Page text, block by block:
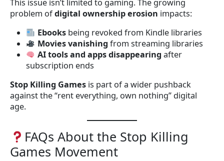
This issue isn’t limited to gaming. The growing
problem ofdigital ownership erosion impacts:
Ebooksbeing revoked from Kindle libraries
Movies vanishing from streaming libraries
AI tools and apps disappearing after
subscription ends
Stop Killing Games is part of a wider pushback
against the “rent everything, own nothing” digital
age.
FAQs About the Stop Killing
Games Movement